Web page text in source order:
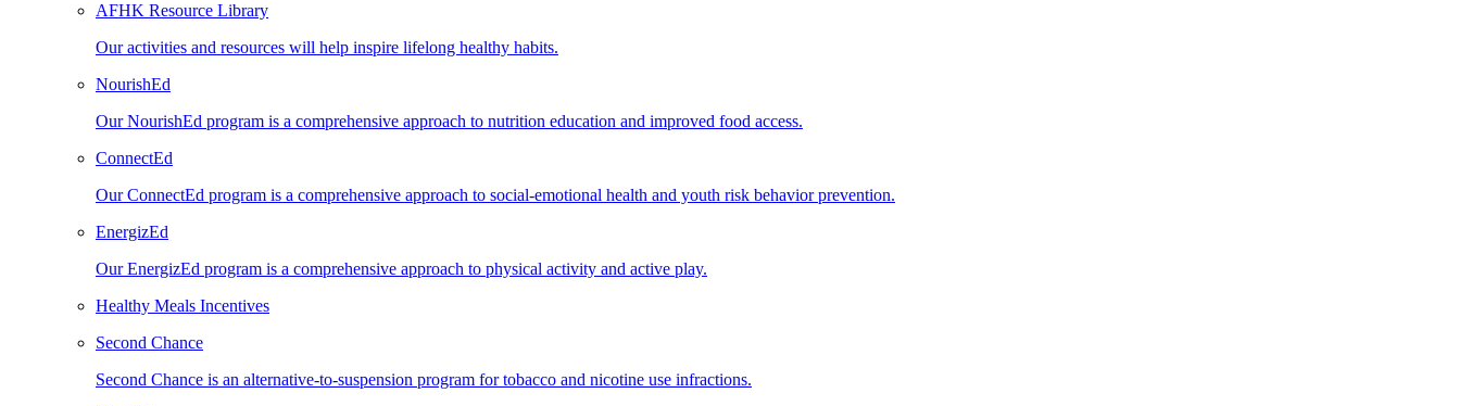
AFHK Resource Library
Our activities and resources will help inspire lifelong healthy habits.
NourishEd
Our NourishEd program is a comprehensive approach to nutrition education and improved food access.
ConnectEd
Our ConnectEd program is a comprehensive approach to social-emotional health and youth risk behavior prevention.
EnergizEd
Our EnergizEd program is a comprehensive approach to physical activity and active play.
Healthy Meals Incentives
Second Chance
Second Chance is an alternative-to-suspension program for tobacco and nicotine use infractions.